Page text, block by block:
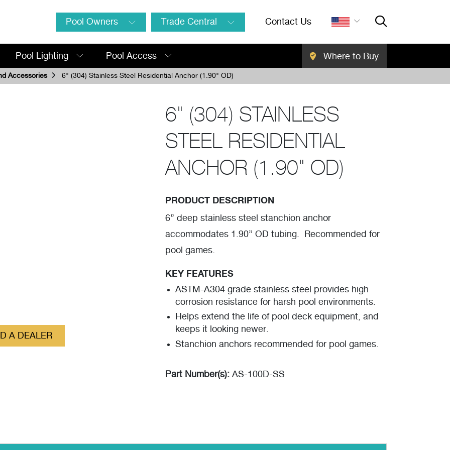
Pool Owners Trade Central Contact Us
SEARCH Close
Pool Lighting Pool Access Where to Buy
Accessories 6" (304) Stainless Steel Residential Anchor (1.90" OD)
A DEALER
6" (304) STAINLESS
STEEL RESIDENTIAL
ANCHOR (1.90" OD)
PRODUCT DESCRIPTION
6” deep stainless steel stanchion anchor
accommodates 1.90” OD tubing. Recommended for
pool games.
KEY FEATURES
ASTM-A304 grade stainless steel provides high
corrosion resistance for harsh pool environments.
Helps extend the life of pool deck equipment, and
keeps it looking newer.
Stanchion anchors recommended for pool games.
Part Number(s): AS-100D-SS